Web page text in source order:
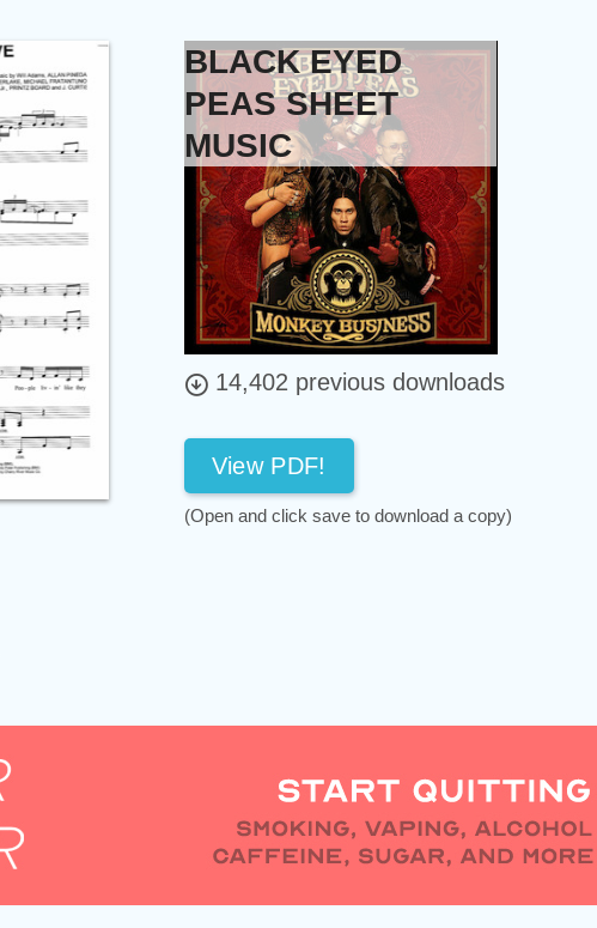
BLACK EYED
PEAS SHEET
MUSIC
14,402 previous downloads
View PDF!
(Open and click save to download a copy)